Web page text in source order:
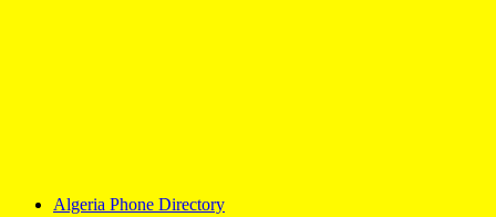
Algeria Phone Directory